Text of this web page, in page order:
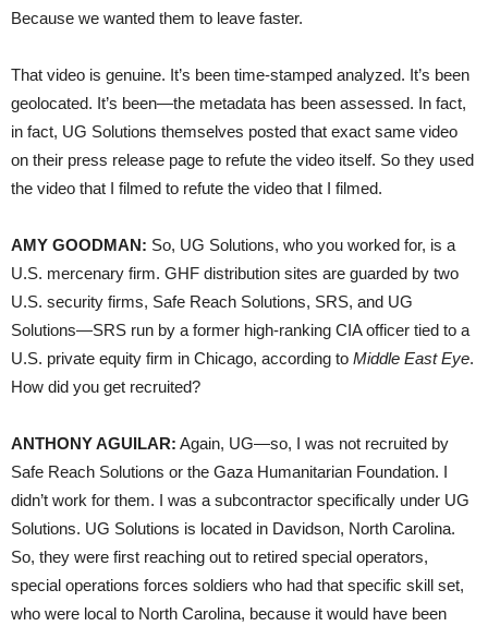
Because we wanted them to leave faster.
That video is genuine. It’s been time-stamped analyzed. It’s been
geolocated. It’s been—the metadata has been assessed. In fact,
in fact, UG Solutions themselves posted that exact same video
on their press release page to refute the video itself. So they used
the video that I filmed to refute the video that I filmed.
AMY GOODMAN: So, UG Solutions, who you worked for, is a
U.S. mercenary firm. GHF distribution sites are guarded by two
U.S. security firms, Safe Reach Solutions, SRS, and UG
Solutions—SRS run by a former high-ranking CIA officer tied to a
U.S. private equity firm in Chicago, according to Middle East Eye.
How did you get recruited?
ANTHONY AGUILAR: Again, UG—so, I was not recruited by
Safe Reach Solutions or the Gaza Humanitarian Foundation. I
didn’t work for them. I was a subcontractor specifically under UG
Solutions. UG Solutions is located in Davidson, North Carolina.
So, they were first reaching out to retired special operators,
special operations forces soldiers who had that specific skill set,
who were local to North Carolina, because it would have been